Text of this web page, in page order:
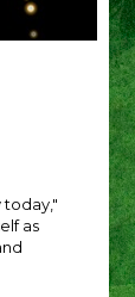
today,"
as